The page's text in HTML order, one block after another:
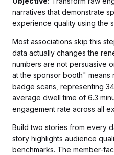
narratives that demonstrate
experience quality using the
Most associations skip this
data actually changes the
numbers are not persuasive
at the sponsor booth" means
badge scans, representing
average dwell time of 6.3
engagement rate across all
Build two stories from every
story highlights audience
benchmarks. The member-